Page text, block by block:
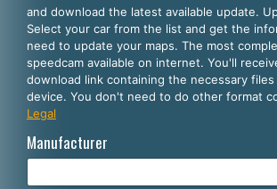
SELECT YOUR LANGUAGE
English
Español
Português
Deutsch
and download the latest available update.
Select your car from the list and get the
need to update your maps. The most
speedcam available on internet. You'll
download link containing the necessary
device. You don't need to do other format
Legal
Manufacturer